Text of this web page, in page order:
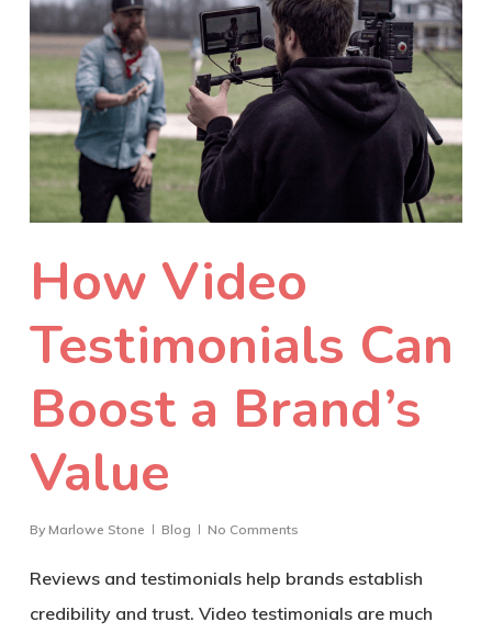
How Video
Testimonials Can
Boost a Brand’s
Value
By Marlowe Stone Blog No Comments
Reviews and testimonials help brands establish
credibility and trust. Video testimonials are much